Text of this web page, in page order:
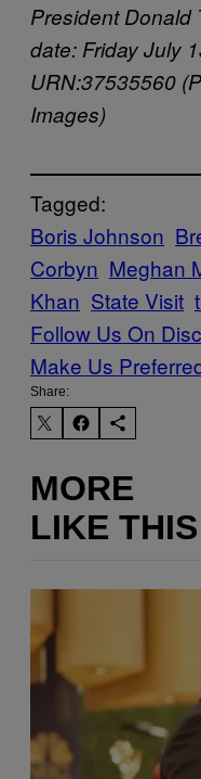
President Donald
date: Friday July
URN:37535560
Images)
Tagged:
Boris Johnson
Corbyn Meghan
Khan State Visit
Follow Us On
Make Us
Share:
MORE
LIKE THIS